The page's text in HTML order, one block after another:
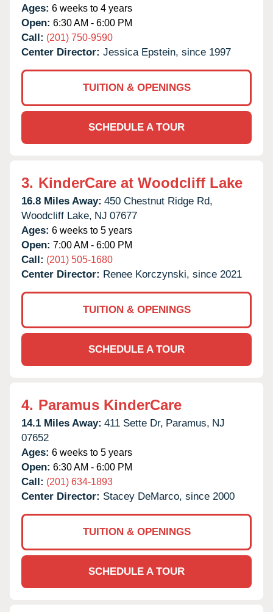
Ages: 6 weeks to 4 years
Open: 6:30 AM - 6:00 PM
Call: (201) 750-9590
Center Director: Jessica Epstein, since 1997
TUITION & OPENINGS
SCHEDULE A TOUR
3. KinderCare at Woodcliff Lake
16.8 Miles Away: 450 Chestnut Ridge Rd,
Woodcliff Lake, NJ 07677
Ages: 6 weeks to 5 years
Open: 7:00 AM - 6:00 PM
Call: (201) 505-1680
Center Director: Renee Korczynski, since 2021
TUITION & OPENINGS
SCHEDULE A TOUR
4. Paramus KinderCare
14.1 Miles Away: 411 Sette Dr, Paramus, NJ
07652
Ages: 6 weeks to 5 years
Open: 6:30 AM - 6:00 PM
Call: (201) 634-1893
Center Director: Stacey DeMarco, since 2000
TUITION & OPENINGS
SCHEDULE A TOUR